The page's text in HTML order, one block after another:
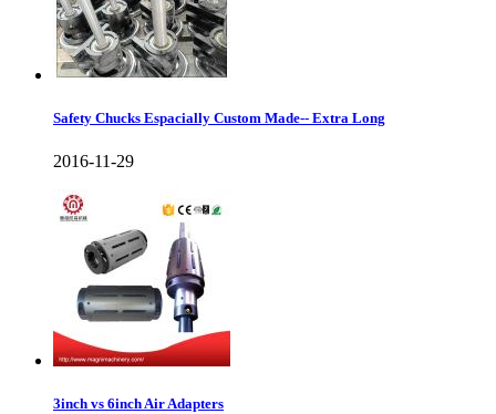
Safety Chucks Espacially Custom Made-- Extra Long
2016-11-29
3inch vs 6inch Air Adapters